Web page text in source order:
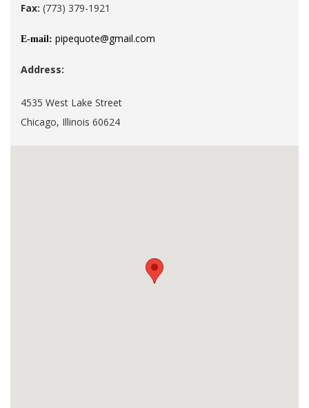
Fax: (773) 379-1921
E-mail: pipequote@gmail.com
Address:
4535 West Lake Street
Chicago, Illinois 60624